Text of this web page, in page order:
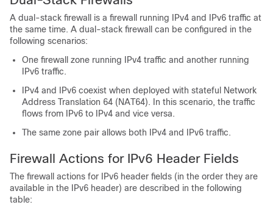
A dual-stack firewall is a firewall running IPv4 and IPv6 traffic at
the same time. A dual-stack firewall can be configured in the
following scenarios:
One firewall zone running IPv4 traffic and another running
IPv6 traffic.
IPv4 and IPv6 coexist when deployed with stateful Network
Address Translation 64 (NAT64). In this scenario, the traffic
flows from IPv6 to IPv4 and vice versa.
The same zone pair allows both IPv4 and IPv6 traffic.
Firewall Actions for IPv6 Header Fields
The firewall actions for IPv6 header fields (in the order they are
available in the IPv6 header) are described in the following
table: